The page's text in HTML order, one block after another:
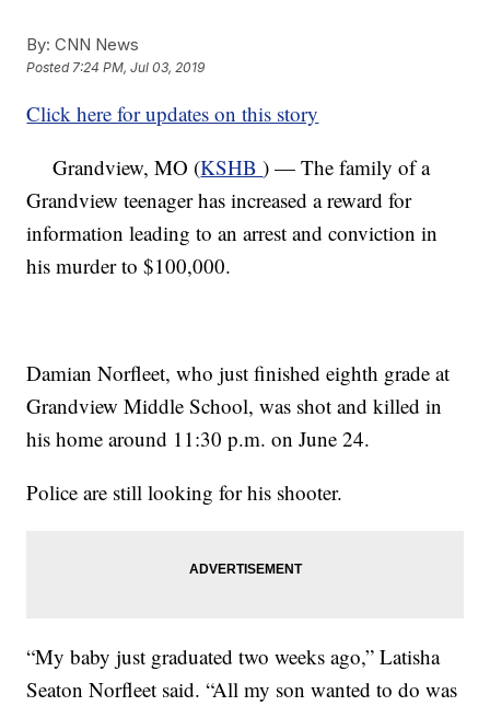
By: CNN News
Posted7:24 PM, Jul 03, 2019
Click here for updates on this story
Grandview, MO (KSHB) — The family of a
Grandview teenager has increased a reward for
information leading to an arrest and conviction in
his murder to $100,000.
Damian Norfleet, who just finished eighth grade at
Grandview Middle School, was shot and killed in
his home around 11:30 p.m. on June 24.
Police are still looking for his shooter.
“My baby just graduated two weeks ago,” Latisha
Seaton Norfleet said. “All my son wanted to do was